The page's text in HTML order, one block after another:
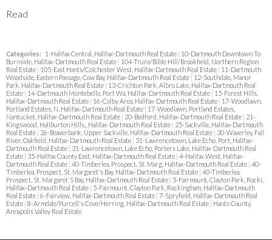
Read
Categories: 1-Halifax Central, Halifax-Dartmouth Real Estate | 10-Dartmouth Downtown To
Burnside, Halifax-Dartmouth Real Estate | 104-Truro/Bible Hill/Brookfield, Northern Region
Real Estate | 105-East Hants/Colchester West, Halifax-Dartmouth Real Estate | 11-Dartmouth
Woodside, Eastern Passage, Cow Bay, Halifax-Dartmouth Real Estate | 12-Southdale, Manor
Park, Halifax-Dartmouth Real Estate | 13-Crichton Park, Albro Lake, Halifax-Dartmouth Real
Estate | 14-Dartmouth Montebello, Port Wa, Halifax-Dartmouth Real Estate | 15-Forest Hills,
Halifax-Dartmouth Real Estate | 16-Colby Area, Halifax-Dartmouth Real Estate | 17-Woodlawn,
Portland Estates, N, Halifax-Dartmouth Real Estate | 17-Woodlawn, Portland Estates,
Nantucket, Halifax-Dartmouth Real Estate | 20-Bedford, Halifax-Dartmouth Real Estate | 21-
Kingswood, Haliburton Hills,, Halifax-Dartmouth Real Estate | 25-Sackville, Halifax-Dartmouth
Real Estate | 26-Beaverbank, Upper Sackville, Halifax-Dartmouth Real Estate | 30-Waverley, Fall
River, Oakfield, Halifax-Dartmouth Real Estate | 31-Lawrencetown, Lake Echo, Port, Halifax-
Dartmouth Real Estate | 31-Lawrencetown, Lake Echo, Porters Lake, Halifax-Dartmouth Real
Estate | 35-Halifax County East, Halifax-Dartmouth Real Estate | 4-Halifax West, Halifax-
Dartmouth Real Estate | 40-Timberlea, Prospect, St. Marg, Halifax-Dartmouth Real Estate | 40-
Timberlea, Prospect, St. Margaret's Bay, Halifax-Dartmouth Real Estate | 40-Timberlea,
Prospect, St. Margaret`S Bay, Halifax-Dartmouth Real Estate | 5-Fairmount, Clayton Park, Rocki,
Halifax-Dartmouth Real Estate | 5-Fairmount, Clayton Park, Rockingham, Halifax-Dartmouth
Real Estate | 6-Fairview, Halifax-Dartmouth Real Estate | 7-Spryfield, Halifax-Dartmouth Real
Estate | 8-Armdale/Purcell's Cove/Herring, Halifax-Dartmouth Real Estate | Hants County,
Annapolis Valley Real Estate